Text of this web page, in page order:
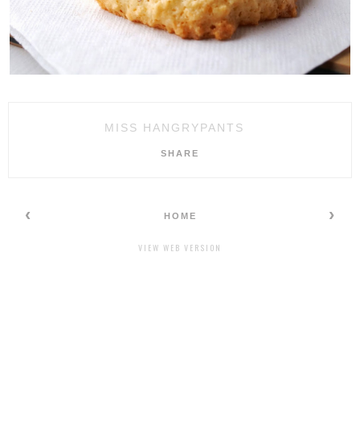
MISS HANGRYPANTS
SHARE
‹ ›
HOME
VIEW WEB VERSION